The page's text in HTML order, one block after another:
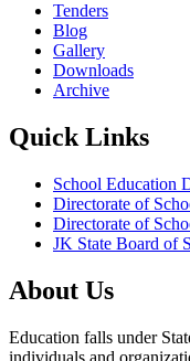
Tenders
Blog
Gallery
Downloads
Archive
Quick Links
School Education
Directorate of
Directorate of
JK State Board of
About Us
Education falls under
individuals and